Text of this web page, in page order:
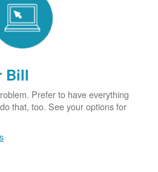
Bill
Prefer to have everything
that, too. See your options for